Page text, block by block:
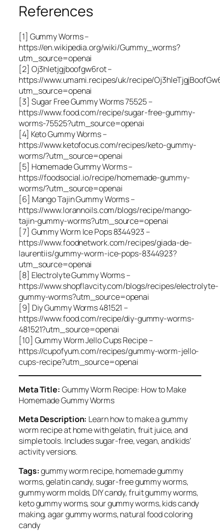
References
[1] Gummy Worms –
https://en.wikipedia.org/wiki/Gummy_worms?
utm_source=openai
[2] Oj3hletjgjboofgw6rot –
https://www.umami.recipes/uk/recipe/
utm_source=openai
[3] Sugar Free Gummy Worms 75525 –
https://www.food.com/recipe/sugar-free-gummy-
worms-75525?utm_source=openai
[4] Keto Gummy Worms –
https://www.ketofocus.com/recipes/keto-gummy-
worms/?utm_source=openai
[5] Homemade Gummy Worms –
https://foodsocial.io/recipe/homemade-gummy-
worms/?utm_source=openai
[6] Mango Tajin Gummy Worms –
https://www.lorannoils.com/blogs/recipe/mango-
tajin-gummy-worms?utm_source=openai
[7] Gummy Worm Ice Pops 8344923 –
https://www.foodnetwork.com/recipes/giada-de-
laurentiis/gummy-worm-ice-pops-8344923?
utm_source=openai
[8] Electrolyte Gummy Worms –
https://www.shopflavcity.com/blogs/recipes/electrolyte-
gummy-worms?utm_source=openai
[9] Diy Gummy Worms 481521 –
https://www.food.com/recipe/diy-gummy-worms-
481521?utm_source=openai
[10] Gummy Worm Jello Cups Recipe –
https://cupofyum.com/recipes/gummy-worm-jello-
cups-recipe?utm_source=openai
Meta Title: Gummy Worm Recipe: How to Make
Homemade Gummy Worms
Meta Description: Learn how to make a gummy
worm recipe at home with gelatin, fruit juice, and
simple tools. Includes sugar-free, vegan, and kids’
activity versions.
Tags:gummy worm recipe, homemade gummy
worms, gelatin candy, sugar-free gummy worms,
gummy worm molds, DIY candy, fruit gummy worms,
keto gummy worms, sour gummy worms, kids candy
making, agar gummy worms, natural food coloring
candy